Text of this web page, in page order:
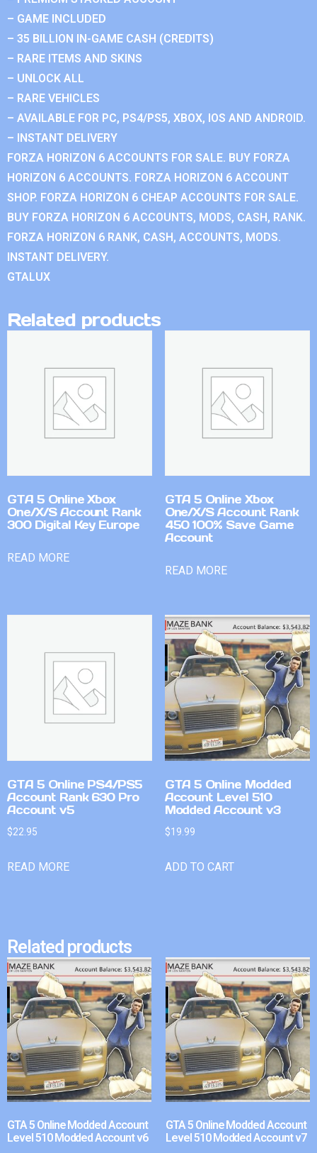
– GAME INCLUDED
– 35 BILLION IN-GAME CASH (CREDITS)
– RARE ITEMS AND SKINS
– UNLOCK ALL
– RARE VEHICLES
– AVAILABLE FOR PC, PS4/PS5, XBOX, IOS AND ANDROID.
– INSTANT DELIVERY
FORZA HORIZON 6 ACCOUNTS FOR SALE. BUY FORZA
HORIZON 6 ACCOUNTS. FORZA HORIZON 6 ACCOUNT
SHOP. FORZA HORIZON 6 CHEAP ACCOUNTS FOR SALE.
BUY FORZA HORIZON 6 ACCOUNTS, MODS, CASH, RANK.
FORZA HORIZON 6 RANK, CASH, ACCOUNTS, MODS.
INSTANT DELIVERY.
GTALUX
Related products
GTA 5 Online Xbox
One/X/S Account Rank
300 Digital Key Europe
READ MORE
GTA 5 Online Xbox
One/X/S Account Rank
450 100% Save Game
Account
READ MORE
GTA 5 Online PS4/PS5
Account Rank 630 Pro
Account v5
$22.95
READ MORE
GTA 5 Online Modded
Account Level 510
Modded Account v3
$19.99
ADD TO CART
Related products
GTA 5 Online Modded Account
Level 510 Modded Account v6
GTA 5 Online Modded Account
Level 510 Modded Account v7